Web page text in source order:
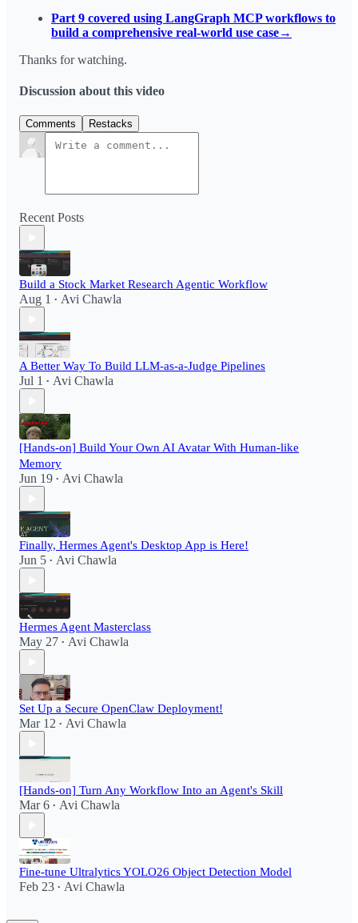
Part 9 covered using LangGraph MCP workflows to
build a comprehensive real-world use case→
Thanks for watching.
Discussion about this video
Comments Restacks
Recent Posts
Build a Stock Market Research Agentic Workflow​
Aug 1 • Avi Chawla
A Better Way To Build LLM-as-a-Judge Pipelines
Jul 1 • Avi Chawla
[Hands-on] Build Your Own AI Avatar With Human-like
Memory
Jun 19 • Avi Chawla
Finally, Hermes Agent's Desktop App is Here!
Jun 5 • Avi Chawla
Hermes Agent Masterclass
May 27 • Avi Chawla
Set Up a Secure OpenClaw Deployment!​
Mar 12 • Avi Chawla
[Hands-on] Turn Any Workflow Into an Agent's Skill
Mar 6 • Avi Chawla
Fine-tune Ultralytics YOLO26 Object Detection Model
Feb 23 • Avi Chawla